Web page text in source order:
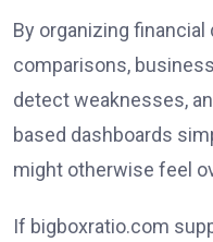
By organizing financial
comparisons,
detect weaknesses,
based dashboards
might otherwise feel
If bigboxratio.com